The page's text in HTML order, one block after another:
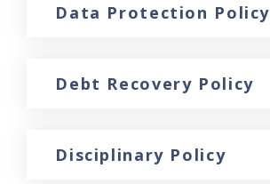
Data Protection Policy
Debt Recovery Policy
Disciplinary Policy